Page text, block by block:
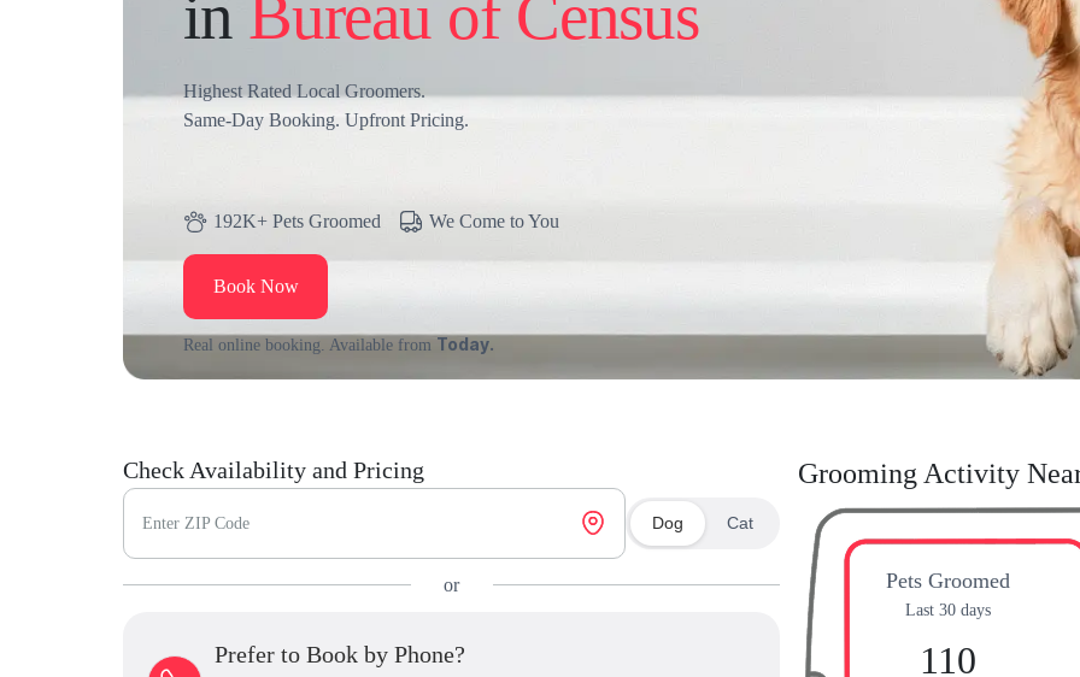
in Bureau of Census
Highest Rated Local Groomers.
Same-Day Booking. Upfront Pricing.
192K+ Pets Groomed We Come to You
Book Now
Real online booking. Available from Today.
Check Availability and Pricing
Enter ZIP Code Dog Cat
or
Prefer to Book by Phone?
Grooming Activity
Pets Groomed
Last 30 days
110